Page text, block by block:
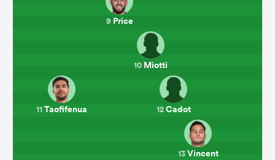
9 Price
10 Miotti
11Taofifenua 12Cadot
13Vincent